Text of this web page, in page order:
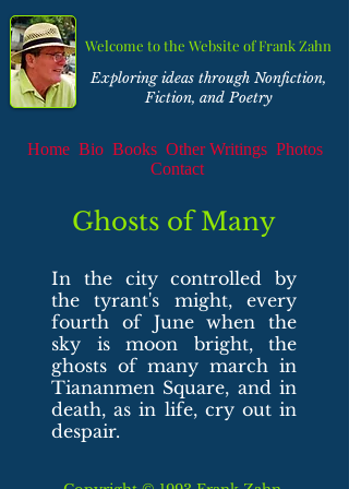
Welcome to the Website of Frank Zahn
Home Bio Books Other Writings Photos
Contact
Exploring ideas through Nonfiction,
Fiction, and Poetry
Ghosts of Many
In the city controlled by
the tyrant's might, every
fourth of June when the
sky is moon bright, the
ghosts of many march in
Tiananmen Square, and in
death, as in life, cry out in
despair.